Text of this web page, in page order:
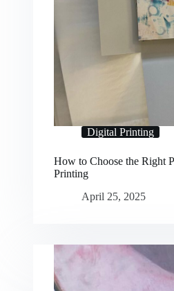
Digital Printing
How to Choose the Right
Printing
April 25, 2025